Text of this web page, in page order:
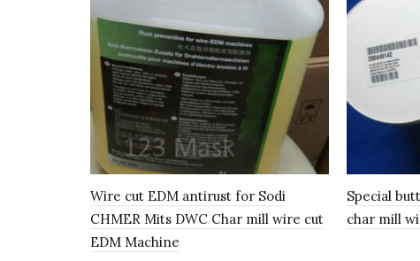
Wire cut EDM antirust for Sodi
CHMER Mits DWC Char mill wire cut
EDM Machine
Special
char mill